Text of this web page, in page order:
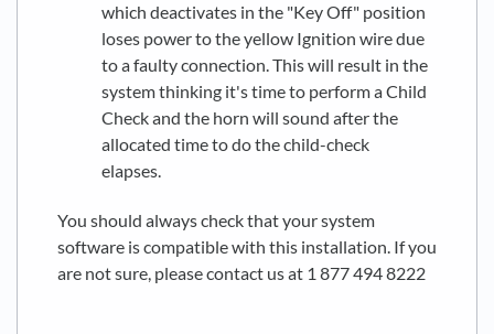
which deactivates in the "Key Off" position
loses power to the yellow Ignition wire due
to a faulty connection. This will result in the
system thinking it's time to perform a Child
Check and the horn will sound after the
allocated time to do the child-check
elapses.
You should always check that your system
software is compatible with this installation. If you
are not sure, please contact us at 1 877 494 8222